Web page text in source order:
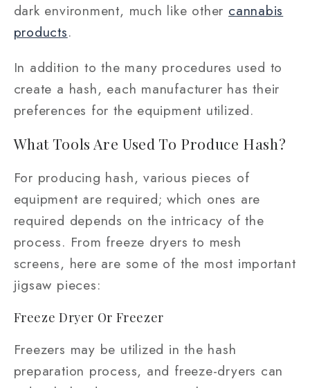
dark environment, much like other cannabis
products.
In addition to the many procedures used to
create a hash, each manufacturer has their
preferences for the equipment utilized.
What Tools Are Used To Produce Hash?
For producing hash, various pieces of
equipment are required; which ones are
required depends on the intricacy of the
process. From freeze dryers to mesh
screens, here are some of the most important
jigsaw pieces:
Freeze Dryer Or Freezer
Freezers may be utilized in the hash
preparation process, and freeze-dryers can